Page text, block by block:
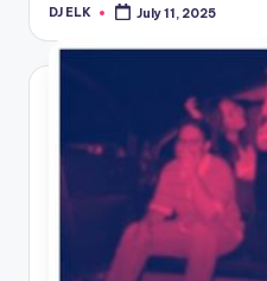
Posted
DJ ELK July 11, 2025